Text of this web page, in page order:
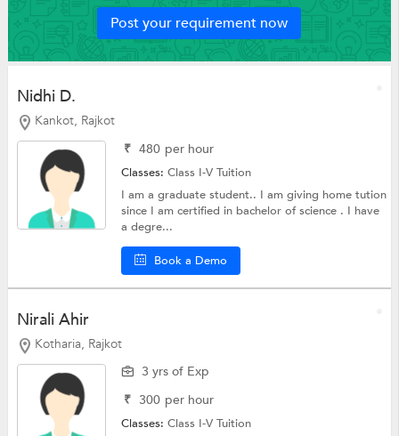
Post your requirement now
Nidhi D.
Kankot, Rajkot
₹ 480 per hour
Classes:Class I-V Tuition
I am a graduate student.. I am giving home tution
since I am certified in bachelor of science . I have
a degre...
Book a Demo
Nirali Ahir
Kotharia, Rajkot
3 yrs of Exp
₹ 300 per hour
Classes:Class I-V Tuition